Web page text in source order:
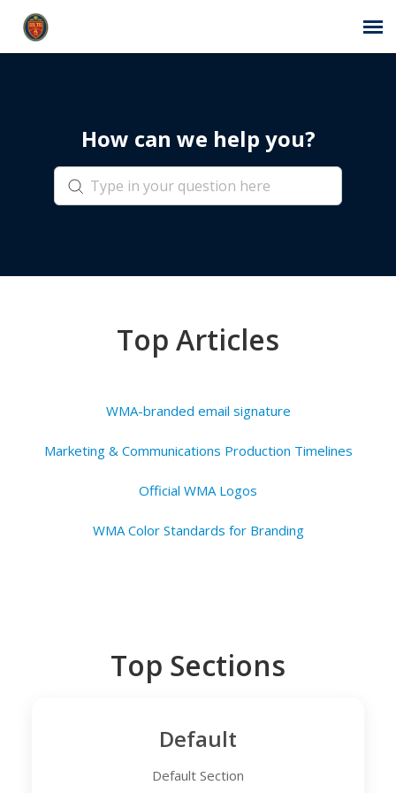
Submit Ticket
Self-Service Center
How can we help you?
Top Articles
WMA-branded email signature
Marketing & Communications Production Timelines
Official WMA Logos
WMA Color Standards for Branding
Top Sections
Default
Default Section